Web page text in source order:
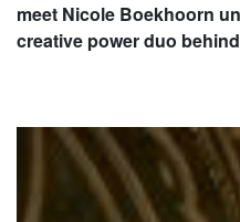
meet Nicole Boekhoorn
creative power duo